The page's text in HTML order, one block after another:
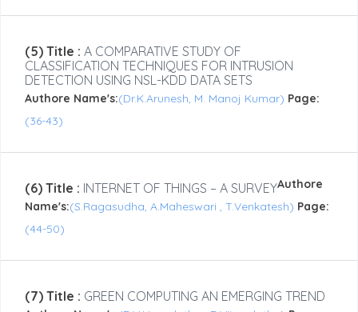
(5) Title : A COMPARATIVE STUDY OF
CLASSIFICATION TECHNIQUES FOR INTRUSION
DETECTION USING NSL-KDD DATA SETS
Authore Name's:(Dr.K.Arunesh, M. Manoj Kumar) Page:
(36-43)
(6) Title : INTERNET OF THINGS – A SURVEYAuthore
Name's:(S.Ragasudha, A.Maheswari , T.Venkatesh) Page:
(44-50)
(7) Title : GREEN COMPUTING AN EMERGING TREND